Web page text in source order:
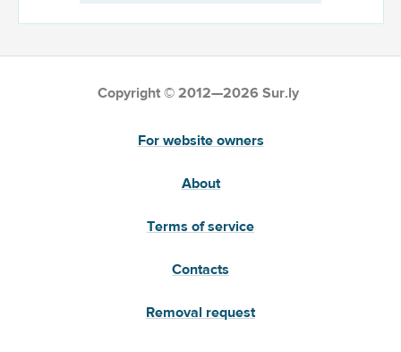
Copyright © 2012—2026 Sur.ly
For website owners
About
Terms of service
Contacts
Removal request